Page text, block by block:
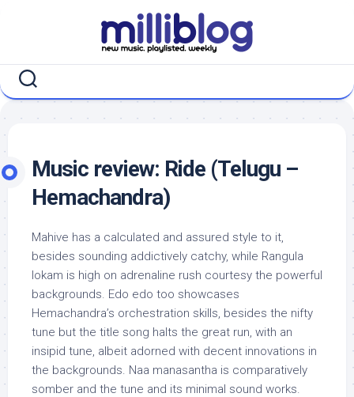
Music review: Ride (Telugu –
Hemachandra)
Mahive has a calculated and assured style to it,
besides sounding addictively catchy, while Rangula
lokam is high on adrenaline rush courtesy the powerful
backgrounds. Edo edo too showcases
Hemachandra’s orchestration skills, besides the nifty
tune but the title song halts the great run, with an
insipid tune, albeit adorned with decent innovations in
the backgrounds. Naa manasantha is comparatively
somber and the tune and its minimal sound works.